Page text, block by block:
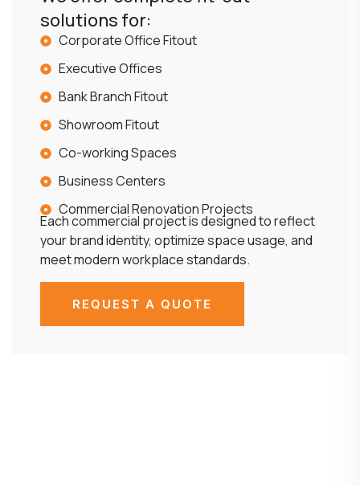
solutions for:
Corporate Office Fitout
Executive Offices
Bank Branch Fitout
Showroom Fitout
Co-working Spaces
Business Centers
Commercial Renovation Projects
Each commercial project is designed to reflect
your brand identity, optimize space usage, and
meet modern workplace standards.
REQUEST A QUOTE